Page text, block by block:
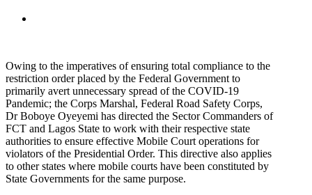
Owing to the imperatives of ensuring total compliance to the
restriction order placed by the Federal Government to
primarily avert unnecessary spread of the COVID-19
Pandemic; the Corps Marshal, Federal Road Safety Corps,
Dr Boboye Oyeyemi has directed the Sector Commanders of
FCT and Lagos State to work with their respective state
authorities to ensure effective Mobile Court operations for
violators of the Presidential Order. This directive also applies
to other states where mobile courts have been constituted by
State Governments for the same purpose.